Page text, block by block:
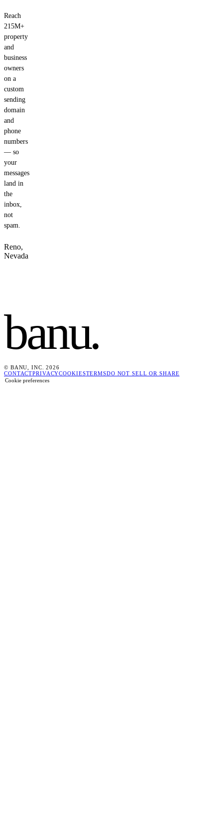
Reach
215M+
property
and
business
owners
on a
custom
sending
domain
and
phone
numbers
— so
your
messages
land in
the
inbox,
not
spam.
Reno,
Nevada
banu.
© BANU, INC. 2026
CONTACTPRIVACYCOOKIESTERMSDO NOT SELL OR SHARE
Cookie preferences